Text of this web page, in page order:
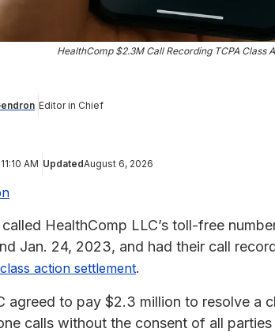
HealthComp $2.3M Call Recording TCPA Class
Editor in Chief
AM UpdatedAugust 6, 2026
HealthComp LLC’s toll-free
Jan. 24, 2023, and had their call
class action settlement.
agreed to pay $2.3 million to resolve a
calls without the consent of all